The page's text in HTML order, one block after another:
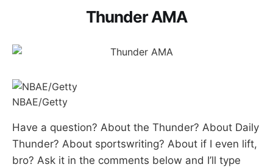
Thunder AMA
NBAE/Getty
Have a question? About the Thunder? About Daily
Thunder? About sportswriting? About if I even lift,
bro? Ask it in the comments below and I’ll type